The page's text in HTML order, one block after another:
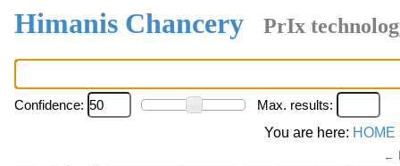
Himanis Chancery PrIx
Confidence:
Max. results:
You are here: HOME
←